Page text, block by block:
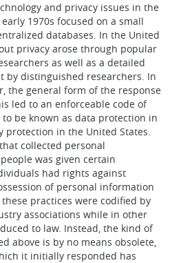
and privacy issues in the
1970s focused on a small
databases. In the United
privacy arose through popular
as well as a detailed
by distinguished researchers. In
the general form of the response
led to an enforceable code of
be known as data protection in
protection in the United States.
collected personal
was given certain
had rights against
of personal information
practices were codified by
associations while in other
to law. Instead, the kind of
above is by no means obsolete,
it initially responded has